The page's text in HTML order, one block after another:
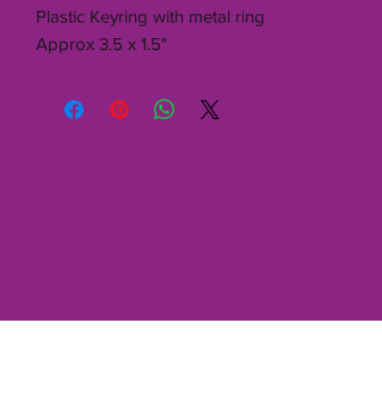
Plastic Keyring with metal ring
Approx 3.5 x 1.5"